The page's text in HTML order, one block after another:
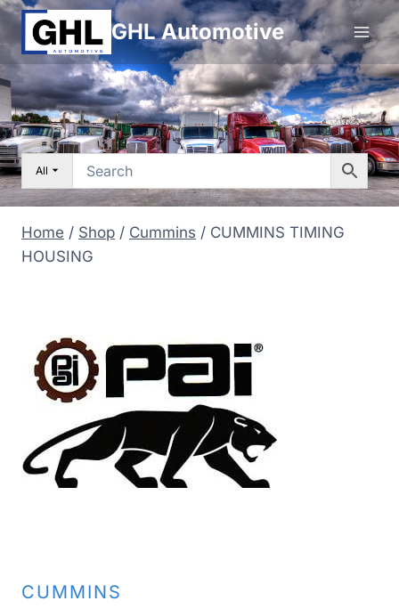
Skip
to
content
GHL Automotive
All
Home / Shop / Cummins / CUMMINS TIMING
HOUSING
CUMMINS